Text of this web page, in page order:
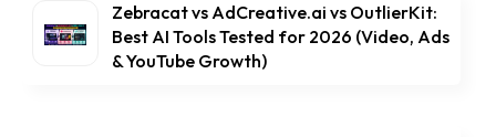
Zebracat vs AdCreative.ai vs OutlierKit:
Best AI Tools Tested for 2026 (Video, Ads
& YouTube Growth)